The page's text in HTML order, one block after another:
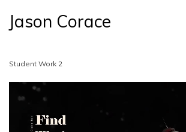
Jason Corace
Student Work 2